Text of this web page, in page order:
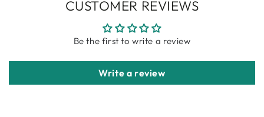
CUSTOMER REVIEWS
Be the first to write a review
Write a review